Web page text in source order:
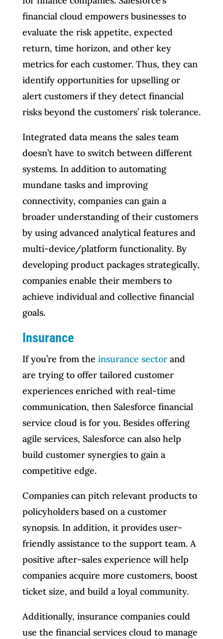
financial cloud empowers businesses to
evaluate the risk appetite, expected
return, time horizon, and other key
metrics for each customer. Thus, they can
identify opportunities for upselling or
alert customers if they detect financial
risks beyond the customers’ risk tolerance.
Integrated data means the sales team
doesn’t have to switch between different
systems. In addition to automating
mundane tasks and improving
connectivity, companies can gain a
broader understanding of their customers
by using advanced analytical features and
multi-device/platform functionality. By
developing product packages strategically,
companies enable their members to
achieve individual and collective financial
goals.
Insurance
If you’re from the insurance sectorand
are trying to offer tailored customer
experiences enriched with real-time
communication, then Salesforce financial
service cloud is for you. Besides offering
agile services, Salesforce can also help
build customer synergies to gain a
competitive edge.
Companies can pitch relevant products to
policyholders based on a customer
synopsis. In addition, it provides user-
friendly assistance to the support team. A
positive after-sales experience will help
companies acquire more customers, boost
ticket size, and build a loyal community.
Additionally, insurance companies could
use the financial services cloud to manage